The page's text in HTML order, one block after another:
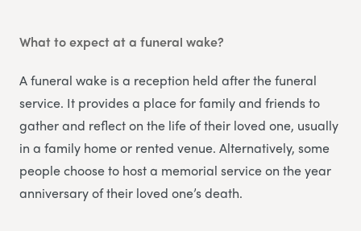
What to expect at a funeral wake?
A funeral wake is a reception held after the funeral
service. It provides a place for family and friends to
gather and reflect on the life of their loved one, usually
in a family home or rented venue. Alternatively, some
people choose to host a memorial service on the year
anniversary of their loved one’s death.